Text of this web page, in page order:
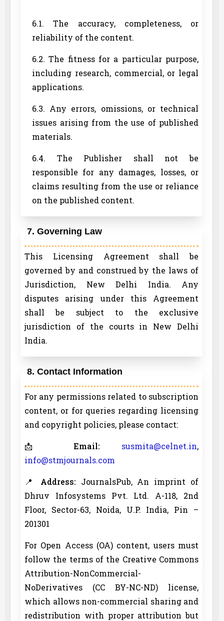
6.1. The accuracy, completeness, or
reliability of the content.
6.2. The fitness for a particular purpose,
including research, commercial, or legal
applications.
6.3. Any errors, omissions, or technical
issues arising from the use of published
materials.
6.4. The Publisher shall not be
responsible for any damages, losses, or
claims resulting from the use or reliance
on the published content.
7. Governing Law
This Licensing Agreement shall be
governed by and construed by the laws of
Jurisdiction, New Delhi India. Any
disputes arising under this Agreement
shall be subject to the exclusive
jurisdiction of the courts in New Delhi
India.
8. Contact Information
For any permissions related to subscription
content, or for queries regarding licensing
and copyright policies, please contact:
📩 Email: susmita@celnet.in,
info@stmjournals.com
📍 Address: JournalsPub, An imprint of
Dhruv Infosystems Pvt. Ltd. A-118, 2nd
Floor, Sector-63, Noida, U.P. India, Pin –
201301
For Open Access (OA) content, users must
follow the terms of the Creative Commons
Attribution-NonCommercial-
NoDerivatives (CC BY-NC-ND) license,
which allows non-commercial sharing and
redistribution with proper attribution but